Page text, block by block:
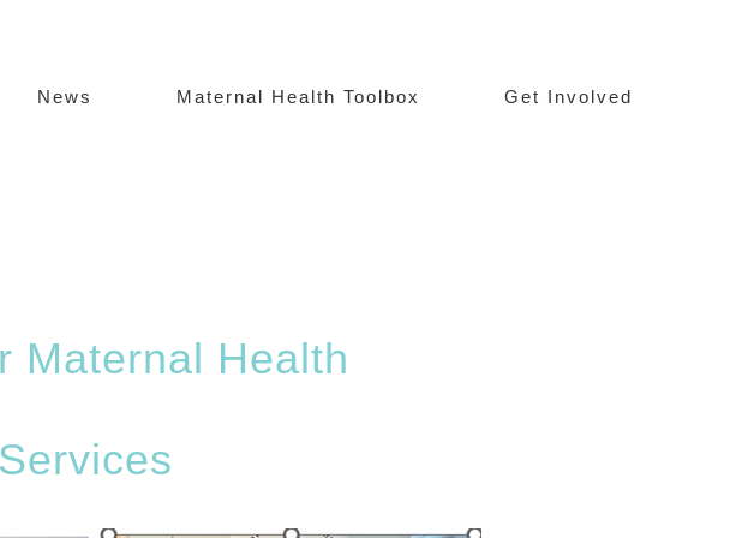
News Maternal Health Toolbox Get Involved
Maternal Health